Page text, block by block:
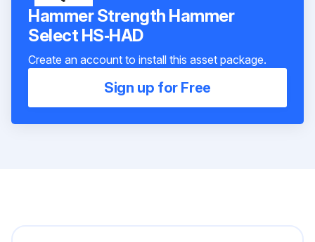
Hammer Strength Hammer
Select HS‑HAD
Create an account to install this asset package.
Sign up for Free